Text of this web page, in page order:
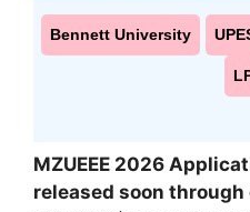
Bennett University
MZUEEE 2026
released soon through